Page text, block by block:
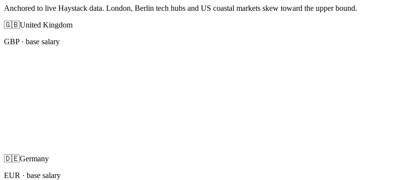
Anchored to live Haystack data. London, Berlin tech hubs and US coastal markets skew toward the upper bound.
🇬🇧United Kingdom
GBP· base salary
🇩🇪Germany
EUR · base salary